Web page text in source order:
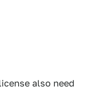
also need